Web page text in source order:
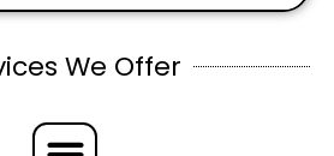
We Offer